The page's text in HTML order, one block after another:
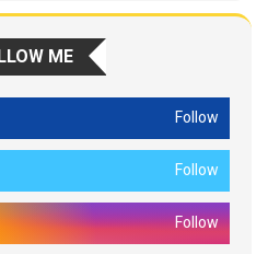
ME
Follow
Follow
Follow